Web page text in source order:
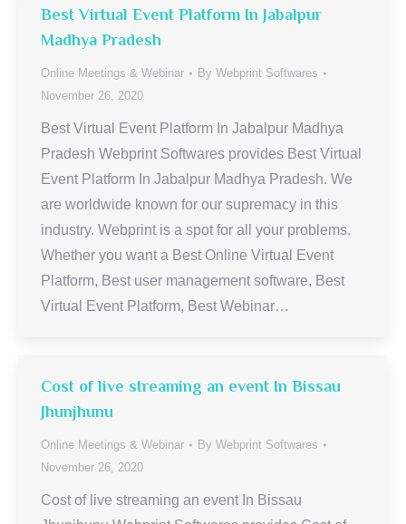
Best Virtual Event Platform In Jabalpur
Madhya Pradesh
Online Meetings & Webinar By Webprint Softwares
November 26, 2020
Best Virtual Event Platform In Jabalpur Madhya
Pradesh Webprint Softwares provides Best Virtual
Event Platform In Jabalpur Madhya Pradesh. We
are worldwide known for our supremacy in this
industry. Webprint is a spot for all your problems.
Whether you want a Best Online Virtual Event
Platform, Best user management software, Best
Virtual Event Platform, Best Webinar…
Cost of live streaming an event In Bissau
Jhunjhunu
Online Meetings & Webinar By Webprint Softwares
November 26, 2020
Cost of live streaming an event In Bissau